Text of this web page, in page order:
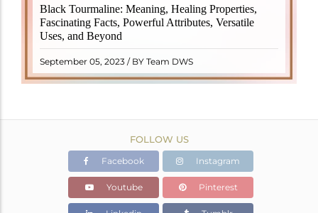
Black Tourmaline: Meaning, Healing Properties,
Fascinating Facts, Powerful Attributes, Versatile
Uses, and Beyond
September 05, 2023 / BY Team DWS
Black Tourmaline, also known as Schorl, is a highly
revered crystal with incredible metaphysical
properties. It derives its name from the Dutch word
"turamali," meaning "stone with ..
READ MORE
FOLLOW US
Facebook Instagram
Youtube Pinterest